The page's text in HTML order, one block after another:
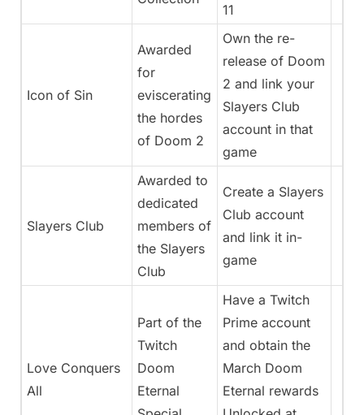
11
Icon of Sin
Awarded
for
eviscerating
the hordes
of Doom 2
Own the re-
release of Doom
2 and link your
Slayers Club
account in that
game
Slayers Club
Awarded to
dedicated
members of
the Slayers
Club
Create a Slayers
Club account
and link it in-
game
Love Conquers
All
Part of the
Twitch
Doom
Eternal
Have a Twitch
Prime account
and obtain the
March Doom
Eternal rewards